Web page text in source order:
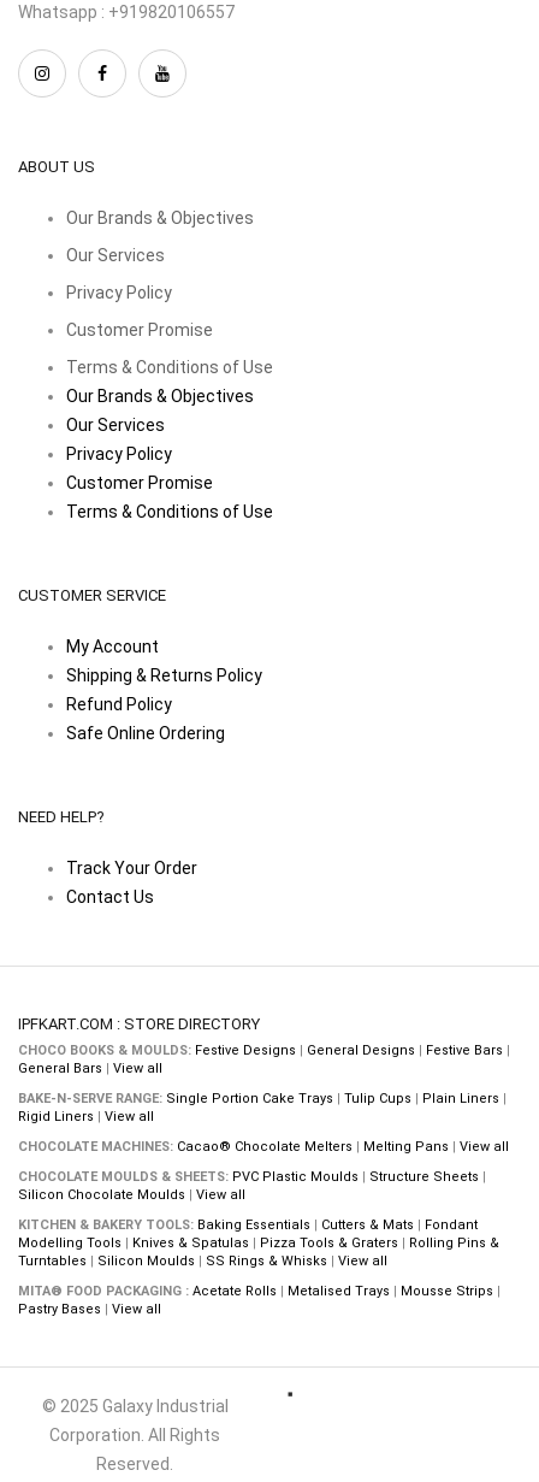
Whatsapp : +919820106557
ABOUT US
Our Brands & Objectives
Our Services
Privacy Policy
Customer Promise
Terms & Conditions of Use
Our Brands & Objectives
Our Services
Privacy Policy
Customer Promise
Terms & Conditions of Use
CUSTOMER SERVICE
My Account
Shipping & Returns Policy
Refund Policy
Safe Online Ordering
NEED HELP?
Track Your Order
Contact Us
IPFKART.COM : STORE DIRECTORY
CHOCO BOOKS & MOULDS: Festive Designs | General Designs | Festive Bars |
General Bars | View all
BAKE-N-SERVE RANGE: Single Portion Cake Trays | Tulip Cups | Plain Liners |
Rigid Liners | View all
CHOCOLATE MACHINES: Cacao® Chocolate Melters | Melting Pans | View all
CHOCOLATE MOULDS & SHEETS: PVC Plastic Moulds | Structure Sheets |
Silicon Chocolate Moulds | View all
KITCHEN & BAKERY TOOLS: Baking Essentials | Cutters & Mats | Fondant
Modelling Tools | Knives & Spatulas | Pizza Tools & Graters | Rolling Pins &
Turntables | Silicon Moulds | SS Rings & Whisks | View all
MITA® FOOD PACKAGING : Acetate Rolls | Metalised Trays | Mousse Strips |
Pastry Bases | View all
© 2025 Galaxy Industrial
Corporation. All Rights
Reserved.